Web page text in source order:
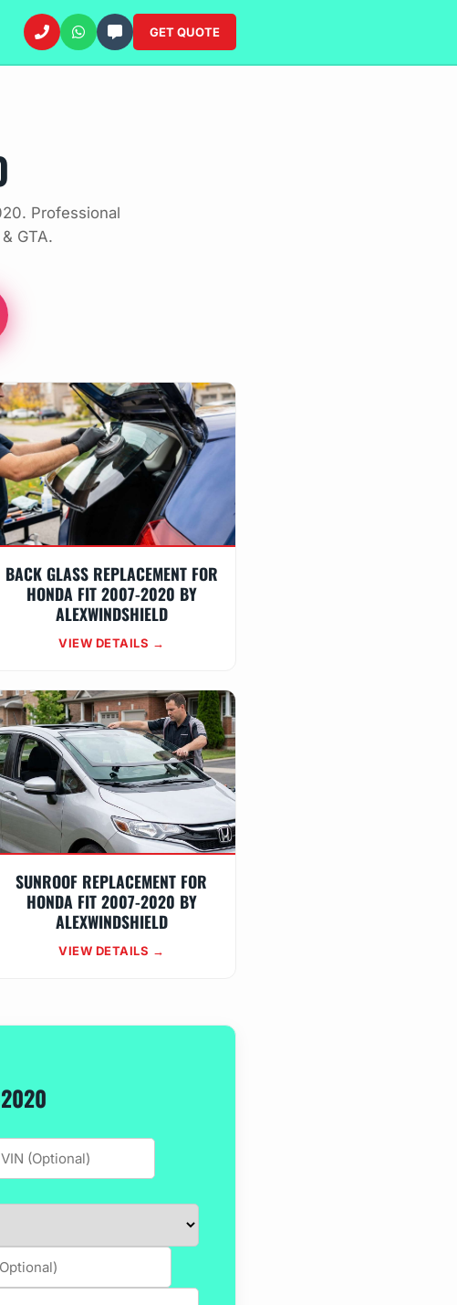
GET QUOTE
Professional
GTA.
BACK GLASS REPLACEMENT FOR
HONDA FIT 2007-2020 BY
ALEXWINDSHIELD
VIEW DETAILS →
SUNROOF REPLACEMENT FOR
HONDA FIT 2007-2020 BY
ALEXWINDSHIELD
VIEW DETAILS →